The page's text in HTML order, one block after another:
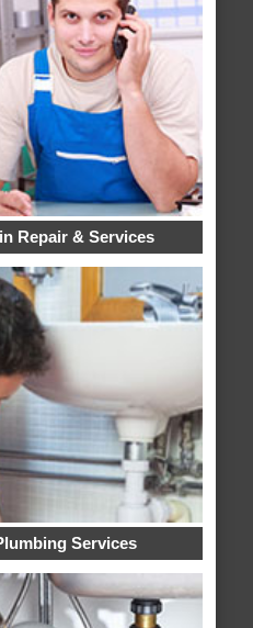
Repair & Services
Services